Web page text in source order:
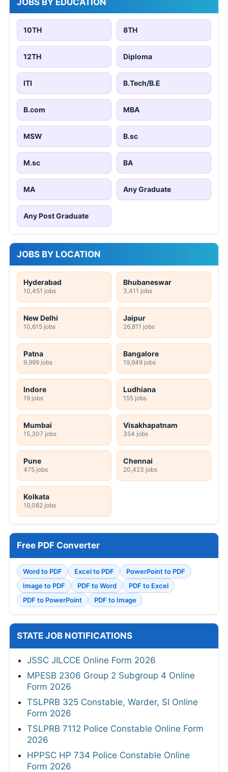
10TH 8TH
12TH Diploma
ITI B.Tech/B.E
B.com MBA
MSW B.sc
M.sc BA
MA Any Graduate
Any Post Graduate
JOBS BY LOCATION
Hyderabad
10,451 jobs
Bhubaneswar
3,411 jobs
New Delhi
10,615 jobs
Jaipur
26,811 jobs
Patna
9,999 jobs
Bangalore
19,949 jobs
Indore
19 jobs
Ludhiana
155 jobs
Mumbai
15,307 jobs
Visakhapatnam
354 jobs
Pune
475 jobs
Chennai
20,423 jobs
Kolkata
19,082 jobs
Free PDF Converter
Word to PDF Excel to PDF
PowerPoint to PDF
Image to PDF
PDF to Word
PDF to Excel
PDF to PowerPoint
PDF to Image
STATE JOB NOTIFICATIONS
JSSC JILCCE Online Form 2026
MPESB 2306 Group 2 Subgroup 4 Online
Form 2026
TSLPRB 325 Constable, Warder, SI Online
Form 2026
TSLPRB 7112 Police Constable Online Form
2026
HPPSC HP 734 Police Constable Online
Form 2026